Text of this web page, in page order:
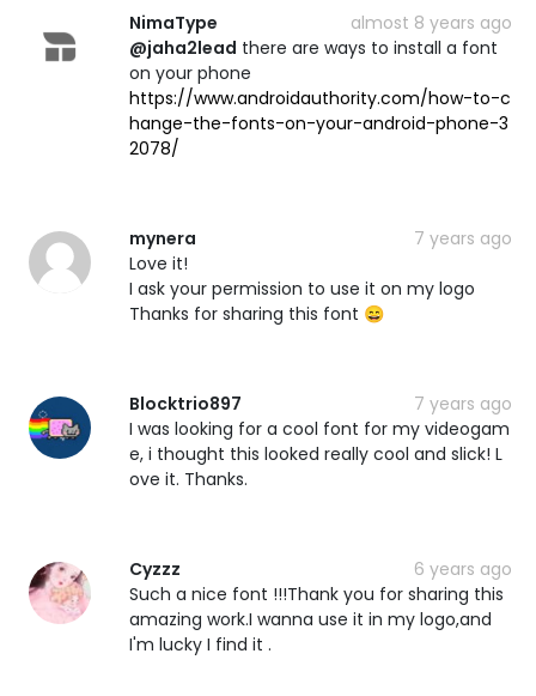
NimaType
almost 8 years ago
@jaha2lead there are ways to install a font
on your phone
https://www.androidauthority.com/how-to-c
hange-the-fonts-on-your-android-phone-3
2078/
mynera
7 years ago
Love it!
I ask your permission to use it on my logo
Thanks for sharing this font 😄
Blocktrio897
7 years ago
I was looking for a cool font for my videogam
e, i thought this looked really cool and slick! L
ove it. Thanks.
Cyzzz
6 years ago
Such a nice font !!!Thank you for sharing this
amazing work.I wanna use it in my logo,and
I'm lucky I find it .